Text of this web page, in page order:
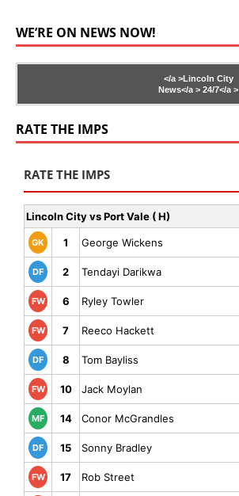
WE’RE ON NEWS NOW!
</a >Lincoln City
News</a > 24/7</a >
RATE THE IMPS
RATE THE IMPS
Lincoln City vs Port Vale ( H)
GK 1 George Wickens
DF 2 Tendayi Darikwa
FW 6 Ryley Towler
FW 7 Reeco Hackett
DF 8 Tom Bayliss
FW 10 Jack Moylan
MF 14 Conor McGrandles
DF 15 Sonny Bradley
FW 17 Rob Street